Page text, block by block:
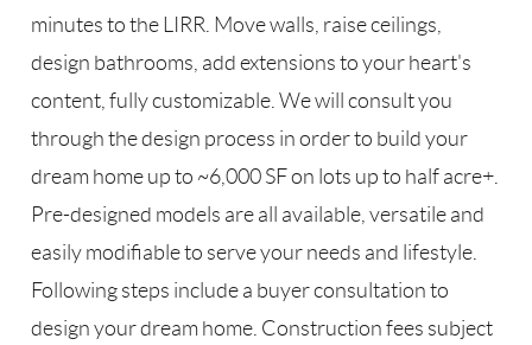
minutes to the LIRR. Move walls, raise ceilings,
design bathrooms, add extensions to your heart's
content, fully customizable. We will consult you
through the design process in order to build your
dream home up to ~6,000 SF on lots up to half acre+.
Pre-designed models are all available, versatile and
easily modifiable to serve your needs and lifestyle.
Following steps include a buyer consultation to
design your dream home. Construction fees subject